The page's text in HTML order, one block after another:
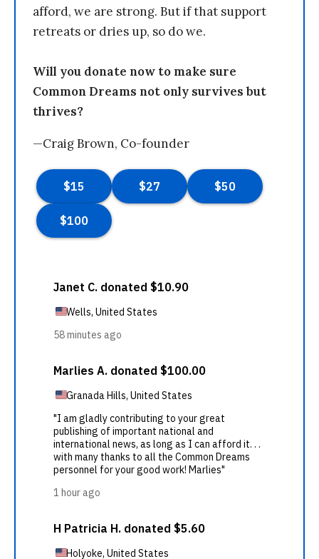
afford, we are strong. But if that support
retreats or dries up, so do we.
Will you donate now to make sure
Common Dreams not only survives but
thrives?
—Craig Brown, Co-founder